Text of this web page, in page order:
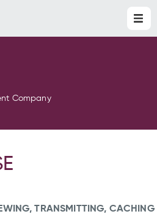
Company
TRANSMITTING, CACHING